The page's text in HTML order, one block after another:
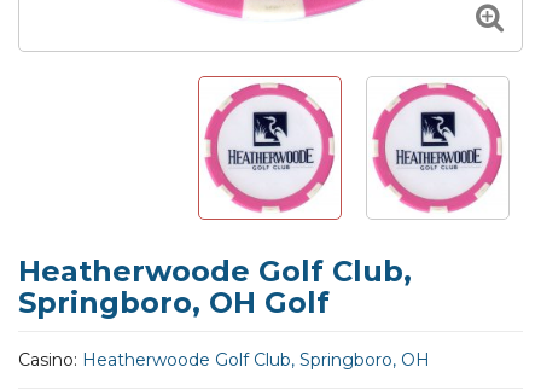
Heatherwoode Golf Club,
Springboro, OH Golf
Casino: Heatherwoode Golf Club, Springboro, OH